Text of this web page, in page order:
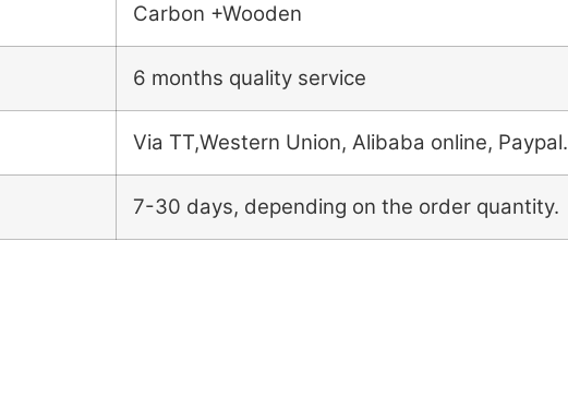
Carbon +Wooden
6 months quality service
Via TT,Western Union, Alibaba online, Paypal.
7-30 days, depending on the order quantity.